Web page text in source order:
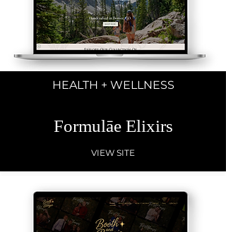
HEALTH + WELLNESS
Formulāe Elixirs
VIEW SITE